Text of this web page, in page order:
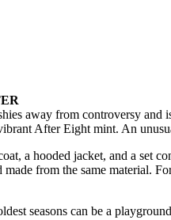
away from controversy
After Eight mint. An
a hooded jacket, and a set
from the same material.
seasons can be a